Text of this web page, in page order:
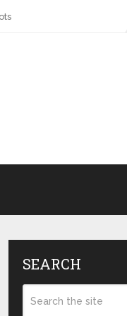
SEARCH